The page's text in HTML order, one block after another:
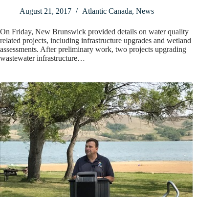
August 21, 2017
Atlantic Canada, News
On Friday, New Brunswick provided details on water quality
related projects, including infrastructure upgrades and wetland
assessments. After preliminary work, two projects upgrading
wastewater infrastructure…